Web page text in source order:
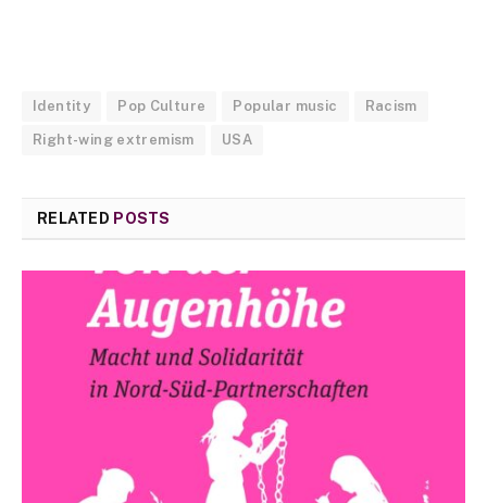
Identity Pop Culture Popular music Racism
Right-wing extremism USA
RELATED POSTS